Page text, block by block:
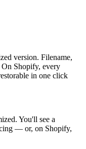
version. Filename,
On Shopify, every
in one click
You'll see a
— or, on Shopify,